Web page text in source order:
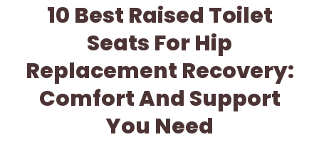
10 Best Raised Toilet
Seats For Hip
Replacement Recovery:
Comfort And Support
You Need